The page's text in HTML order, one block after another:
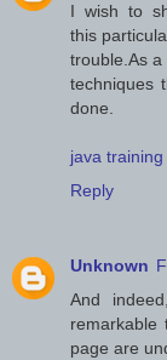
I wish to
this
trouble.As
techniques
done.
java
Reply
Unknown
And
page are